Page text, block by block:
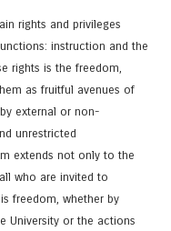
rights and privileges
instruction and the
rights is the freedom,
as fruitful avenues of
external or non-
unrestricted
extends not only to the
who are invited to
freedom, whether by
University or the actions